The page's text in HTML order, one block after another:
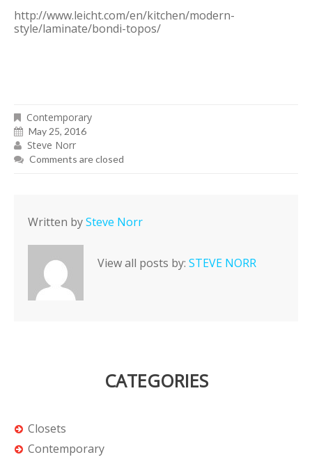
http://www.leicht.com/en/kitchen/modern-
style/laminate/bondi-topos/
Contemporary
May 25, 2016
Steve Norr
Comments are closed
Written bySteve Norr
View all posts by: STEVE NORR
CATEGORIES
Closets
Contemporary